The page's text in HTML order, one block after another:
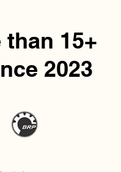
15+
2023